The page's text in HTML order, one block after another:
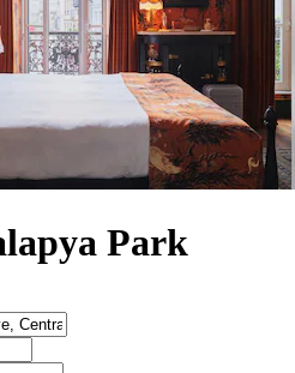
Park